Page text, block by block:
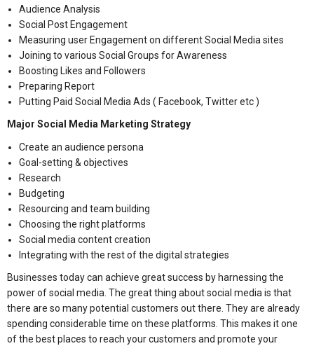
Audience Analysis
Social Post Engagement
Measuring user Engagement on different Social Media sites
Joining to various Social Groups for Awareness
Boosting Likes and Followers
Preparing Report
Putting Paid Social Media Ads ( Facebook, Twitter etc )
Major Social Media Marketing Strategy
Create an audience persona
Goal-setting & objectives
Research
Budgeting
Resourcing and team building
Choosing the right platforms
Social media content creation
Integrating with the rest of the digital strategies
Businesses today can achieve great success by harnessing the
power of social media. The great thing about social media is that
there are so many potential customers out there. They are already
spending considerable time on these platforms. This makes it one
of the best places to reach your customers and promote your